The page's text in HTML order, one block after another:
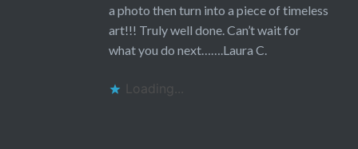
a photo then turn into a piece of timeless
art!!! Truly well done. Can’t wait for
what you do next…….Laura C.
Loading...